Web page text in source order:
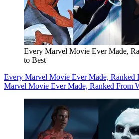
Every Marvel Movie Ever Made,
to Best
Every Marvel Movie Ever Made, Ranked
Marvel Movie Ever Made, Ranked From